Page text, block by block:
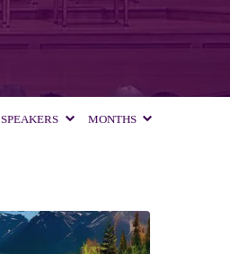
SPEAKERS MONTHS